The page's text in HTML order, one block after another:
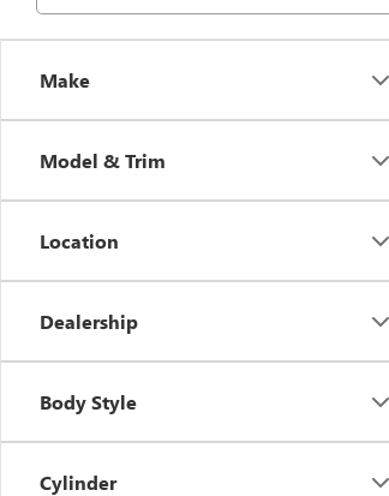
Make
Model & Trim
Location
Dealership
Body Style
Cylinder